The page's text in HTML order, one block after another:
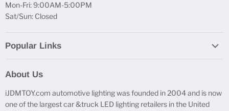
Mon-Fri: 9:00AM-5:00PM
Sat/Sun: Closed
Popular Links
Free Product Testing
Truck Lighting Accessories
About Us
iJDMTOY.com automotive lighting was founded in 2004 and is now
one of the largest car &truck LED lighting retailers in the United